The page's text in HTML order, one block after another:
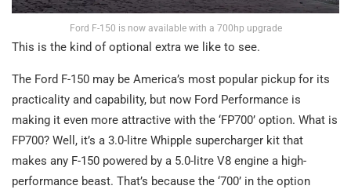
Ford F-150 is now available with a 700hp upgrade
This is the kind of optional extra we like to see.
The Ford F-150 may be America’s most popular pickup for its
practicality and capability, but now Ford Performance is
making it even more attractive with the ‘FP700’ option. What is
FP700? Well, it’s a 3.0-litre Whipple supercharger kit that
makes any F-150 powered by a 5.0-litre V8 engine a high-
performance beast. That’s because the ‘700’ in the option